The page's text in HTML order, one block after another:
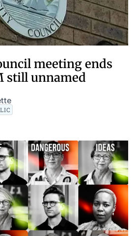
meeting ends
still unnamed